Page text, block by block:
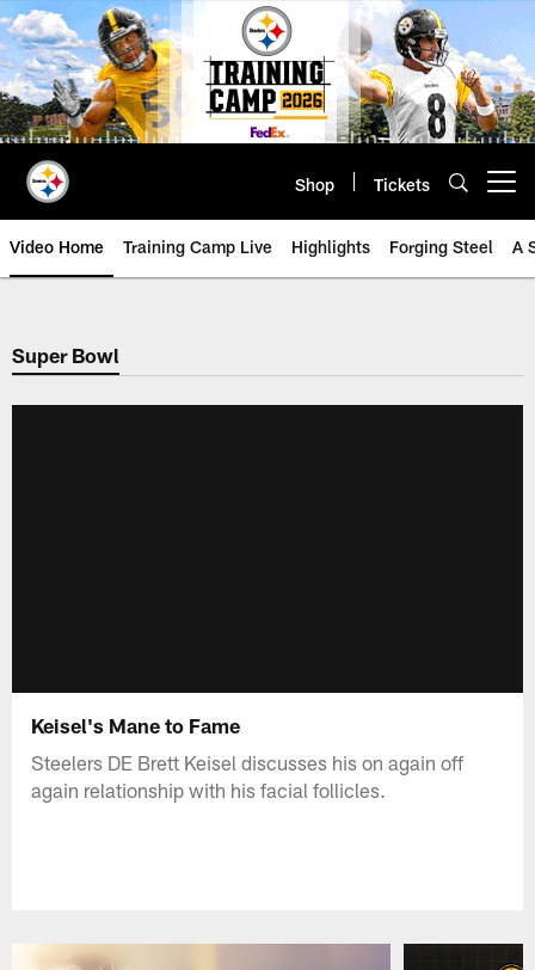
Skip
to
main
content
Shop Tickets
Video Home Training Camp Live Highlights Forging Steel A
Super Bowl
Keisel's Mane to Fame
Steelers DE Brett Keisel discusses his on again off
again relationship with his facial follicles.